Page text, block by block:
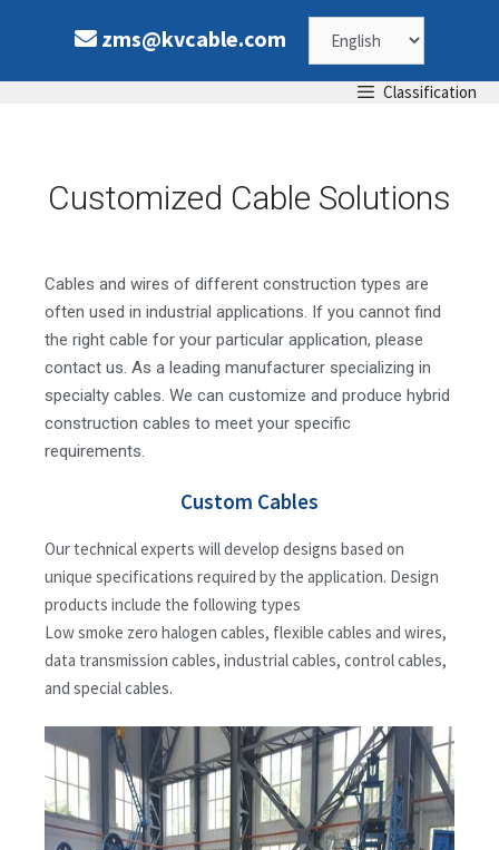
zms@kvcable.com
Classification
Customized Cable Solutions
Cables and wires of different construction types are
often used in industrial applications. If you cannot find
the right cable for your particular application, please
contact us. As a leading manufacturer specializing in
specialty cables. We can customize and produce hybrid
construction cables to meet your specific
requirements.
Custom Cables
Our technical experts will develop designs based on
unique specifications required by the application. Design
products include the following types
Low smoke zero halogen cables, flexible cables and wires,
data transmission cables, industrial cables, control cables,
and special cables.